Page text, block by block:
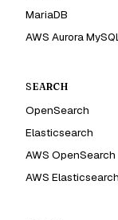
MariaDB
AWS Aurora
SEARCH
OpenSearch
Elasticsearch
AWS OpenSearch
AWS Elasticsearch